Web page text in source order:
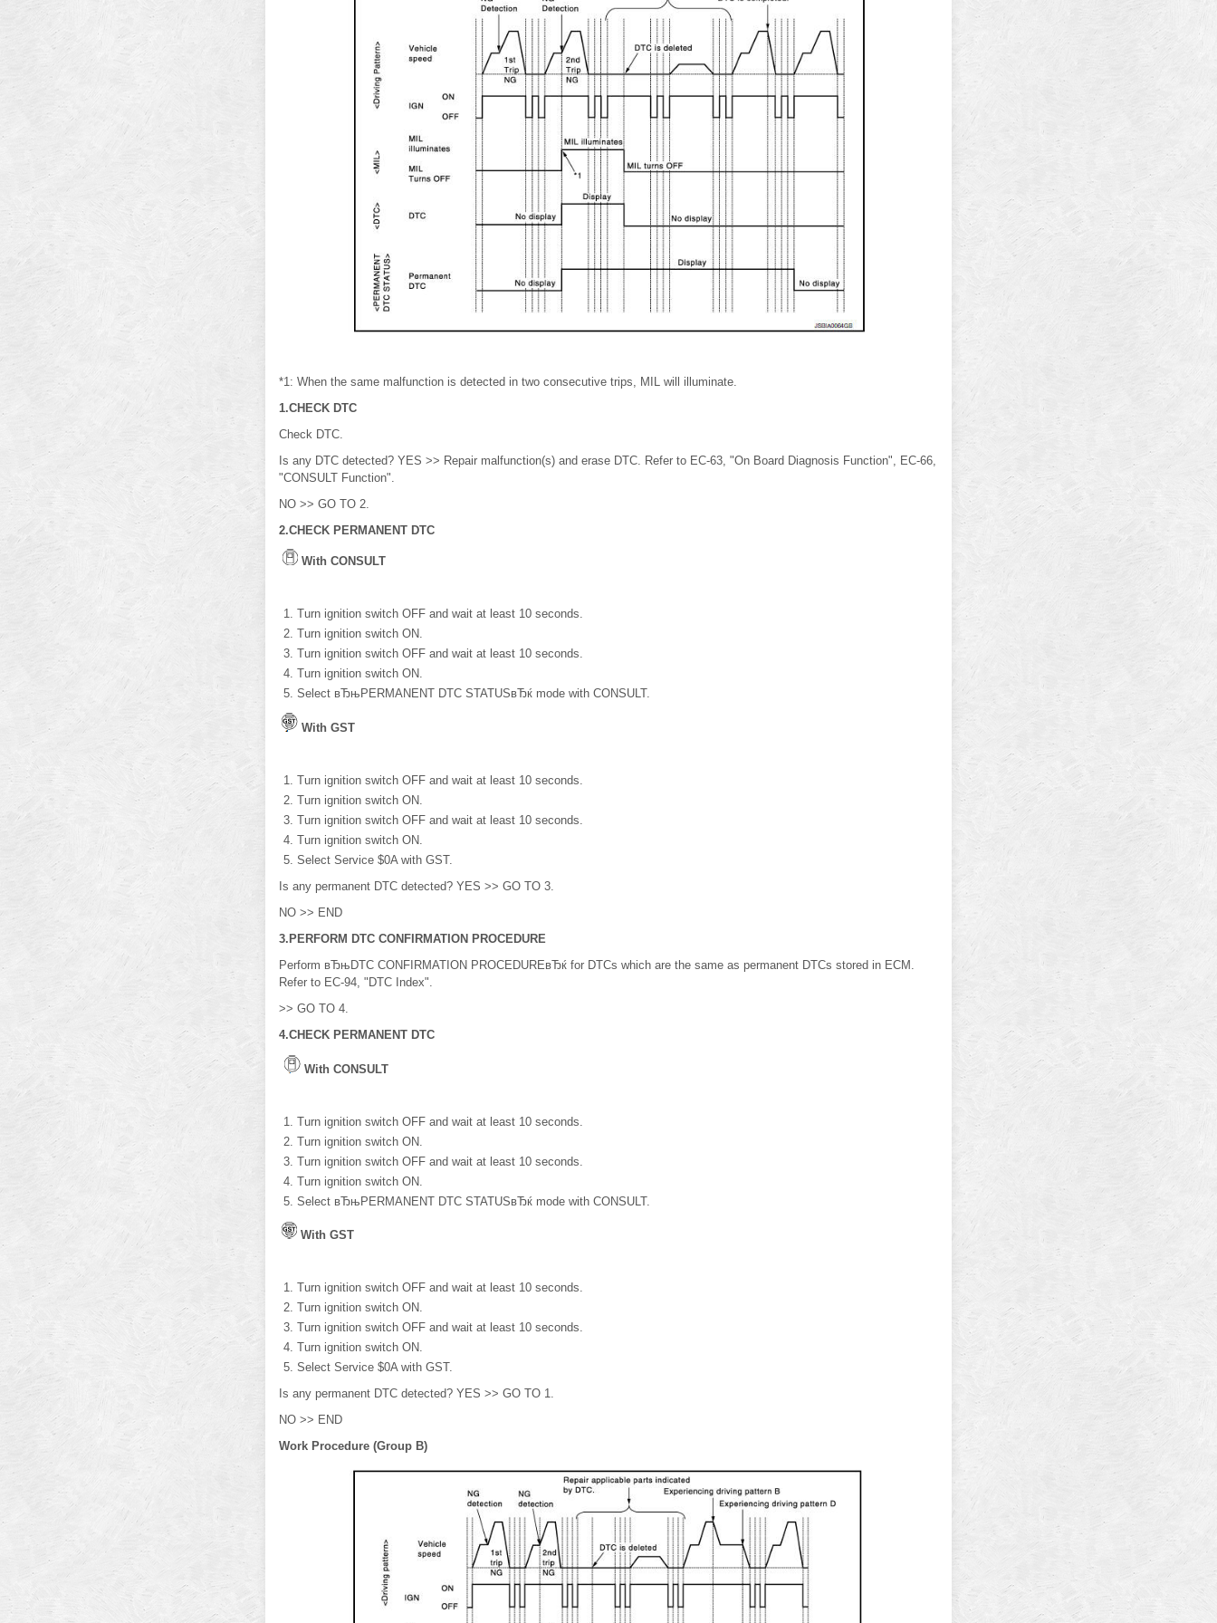
*1: When the same malfunction is detected in two consecutive trips, MIL will illuminate.
1.CHECK DTC
Check DTC.
Is any DTC detected? YES >> Repair malfunction(s) and erase DTC. Refer to EC-63, "On Board Diagnosis Function", EC-66,
"CONSULT Function".
NO >> GO TO 2.
2.CHECK PERMANENT DTC
With CONSULT
Turn ignition switch OFF and wait at least 10 seconds.
Turn ignition switch ON.
Turn ignition switch OFF and wait at least 10 seconds.
Turn ignition switch ON.
Select вЂњPERMANENT DTC STATUSвЂќ mode with CONSULT.
With GST
Turn ignition switch OFF and wait at least 10 seconds.
Turn ignition switch ON.
Turn ignition switch OFF and wait at least 10 seconds.
Turn ignition switch ON.
Select Service $0A with GST.
Is any permanent DTC detected? YES >> GO TO 3.
NO >> END
3.PERFORM DTC CONFIRMATION PROCEDURE
Perform вЂњDTC CONFIRMATION PROCEDUREвЂќ for DTCs which are the same as permanent DTCs stored in ECM.
Refer to EC-94, "DTC Index".
>> GO TO 4.
4.CHECK PERMANENT DTC
With CONSULT
Turn ignition switch OFF and wait at least 10 seconds.
Turn ignition switch ON.
Turn ignition switch OFF and wait at least 10 seconds.
Turn ignition switch ON.
Select вЂњPERMANENT DTC STATUSвЂќ mode with CONSULT.
With GST
Turn ignition switch OFF and wait at least 10 seconds.
Turn ignition switch ON.
Turn ignition switch OFF and wait at least 10 seconds.
Turn ignition switch ON.
Select Service $0A with GST.
Is any permanent DTC detected? YES >> GO TO 1.
NO >> END
Work Procedure (Group B)